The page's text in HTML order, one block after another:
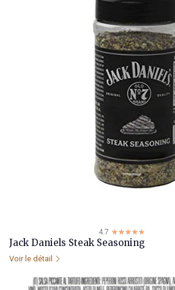
4.7 ☆☆☆☆☆
★★★★★
Jack Daniels Steak Seasoning
Voir le détail